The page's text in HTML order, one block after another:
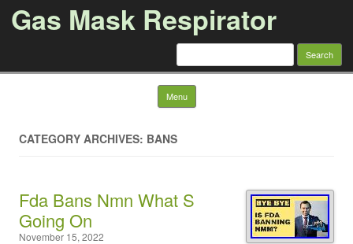
Gas Mask Respirator
Search for:
Menu Skip to content
CATEGORY ARCHIVES: BANS
Fda Bans Nmn What S
Going On
November 15, 2022